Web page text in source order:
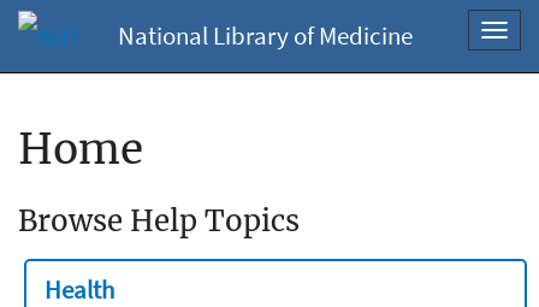
National Library of Medicine
Home
Browse Help Topics
Health